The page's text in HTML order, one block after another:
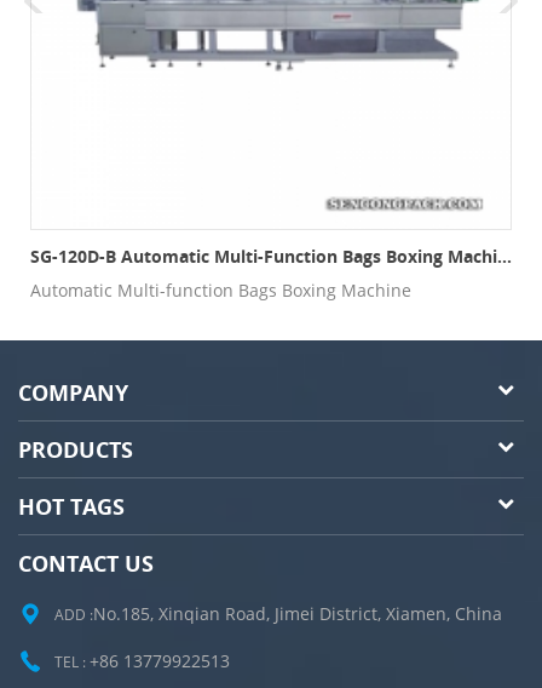
SG-120D-B Automatic Multi-Function Bags Boxing Machine
Automatic Multi-function Bags Boxing Machine
COMPANY
PRODUCTS
HOT TAGS
CONTACT US
ADD :No.185, Xinqian Road, Jimei District, Xiamen, China
TEL : +86 13779922513